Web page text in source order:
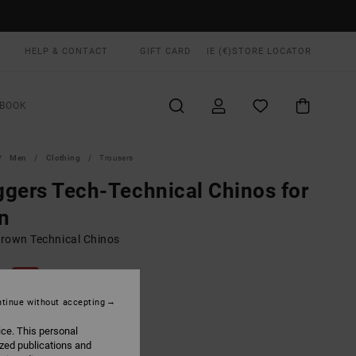
HELP & CONTACT GIFT CARD IE (€) STORE LOCATOR
Men Clothing Trousers
Tech-Technical Chinos for
Technical Chinos
SALE EXTRA 25% OFF
This personal
publications and
without accepting